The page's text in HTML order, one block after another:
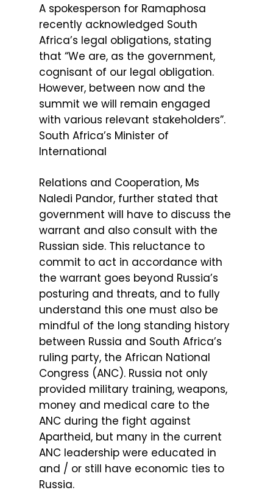
A spokesperson for Ramaphosa
recently acknowledged South
Africa’s legal obligations, stating
that “We are, as the government,
cognisant of our legal obligation.
However, between now and the
summit we will remain engaged
with various relevant stakeholders”.
South Africa’s Minister of
International
Relations and Cooperation, Ms
Naledi Pandor, further stated that
government will have to discuss the
warrant and also consult with the
Russian side. This reluctance to
commit to act in accordance with
the warrant goes beyond Russia’s
posturing and threats, and to fully
understand this one must also be
mindful of the long standing history
between Russia and South Africa’s
ruling party, the African National
Congress (ANC). Russia not only
provided military training, weapons,
money and medical care to the
ANC during the fight against
Apartheid, but many in the current
ANC leadership were educated in
and / or still have economic ties to
Russia.